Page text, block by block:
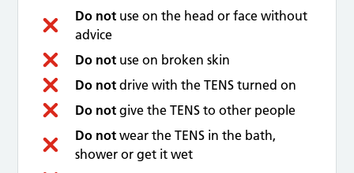
Do not use on the head or face without
advice
Do not use on broken skin
Do not drive with the TENS turned on
Do not give the TENS to other people
Do not wear the TENS in the bath,
shower or get it wet